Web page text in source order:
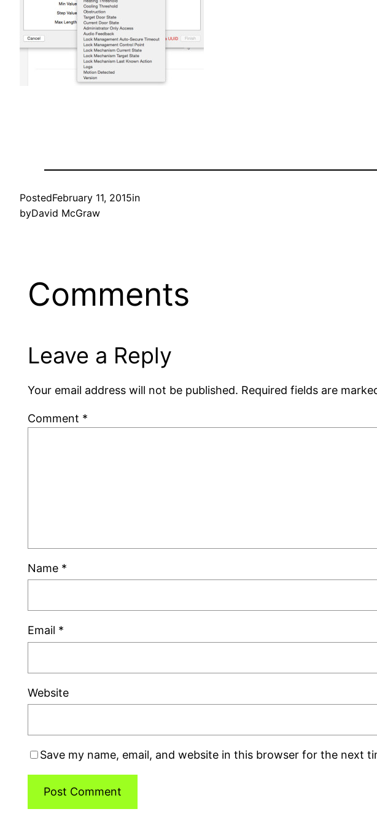
PostedFebruary 11, 2015in
byDavid McGraw
Comments
Leave a Reply
Your email address will not be published. Required fields are
Comment *
Name *
Email *
Website
Save my name, email, and website in this browser for the next